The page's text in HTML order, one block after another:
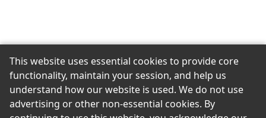
This website uses essential cookies to provide core
functionality, maintain your session, and help us
understand how our website is used. We do not use
advertising or other non-essential cookies. By